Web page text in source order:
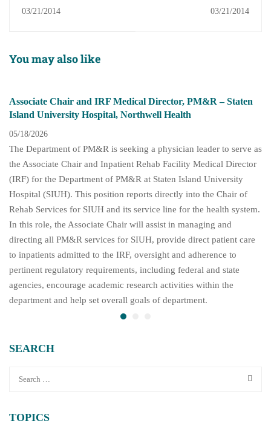
Medicine Associates
03/21/2014 03/21/2014
You may also like
Associate Chair and IRF Medical Director, PM&R – Staten
Island University Hospital, Northwell Health
05/18/2026
The Department of PM&R is seeking a physician leader to serve as
the Associate Chair and Inpatient Rehab Facility Medical Director
(IRF) for the Department of PM&R at Staten Island University
Hospital (SIUH). This position reports directly into the Chair of
Rehab Services for SIUH and its service line for the health system.
In this role, the Associate Chair will assist in managing and
directing all PM&R services for SIUH, provide direct patient care
to inpatients admitted to the IRF, oversight and adherence to
pertinent regulatory requirements, including federal and state
agencies, encourage academic research activities within the
department and help set overall goals of department.
SEARCH
TOPICS